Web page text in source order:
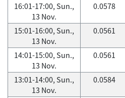
16:01-17:00, Sun.,
13 Nov.
0.0578
15:01-16:00, Sun.,
13 Nov.
0.0561
14:01-15:00, Sun.,
13 Nov.
0.0561
13:01-14:00, Sun.,
13 Nov.
0.0584